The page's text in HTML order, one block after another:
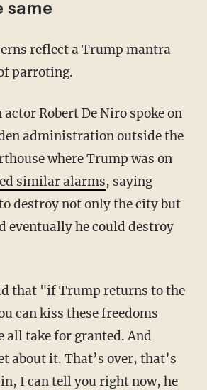
same
parroting.
administration outside the
where Trump was on
similar alarms, saying
destroy not only the city but
eventually he could destroy
can kiss these freedoms
all take for granted. And
about it. That’s over, that’s
I can tell you right now, he